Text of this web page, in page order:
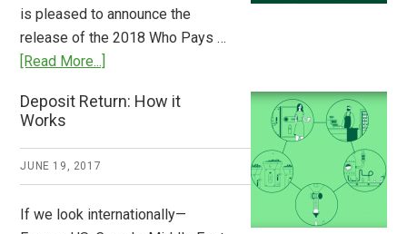
is pleased to announce the
release of the 2018 Who Pays …
[Read More...]
Pays
2018
Deposit Return: How it
Works
JUNE 19, 2017
If we look internationally—